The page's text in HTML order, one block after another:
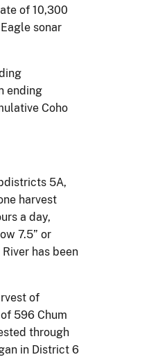
of 10,300
sonar
ending
Coho
5A,
harvest
a day,
7.5” or
has been
of
596 Chum
through
in District 6